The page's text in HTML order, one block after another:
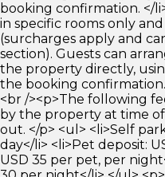
booking confirmation. </
in specific rooms only
(surcharges apply and
section). Guests can
the property directly,
the booking confirmation.
<br /><p>The following
by the property at time
out. </p> <ul> <li>Self
day</li> <li>Pet deposit:
USD 35 per pet, per